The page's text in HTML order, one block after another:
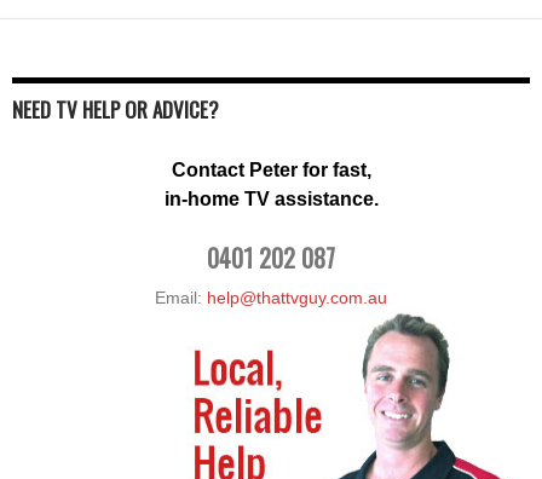
NEED TV HELP OR ADVICE?
Contact Peter for fast,
in-home TV assistance.
0401 202 087
Email: help@thattvguy.com.au